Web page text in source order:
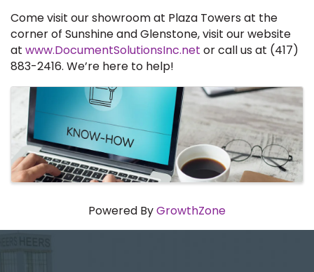
Come visit our showroom at Plaza Towers at the
corner of Sunshine and Glenstone, visit our website
at www.DocumentSolutionsInc.net or call us at (417)
883-2416. We’re here to help!
Images
Powered ByGrowthZone